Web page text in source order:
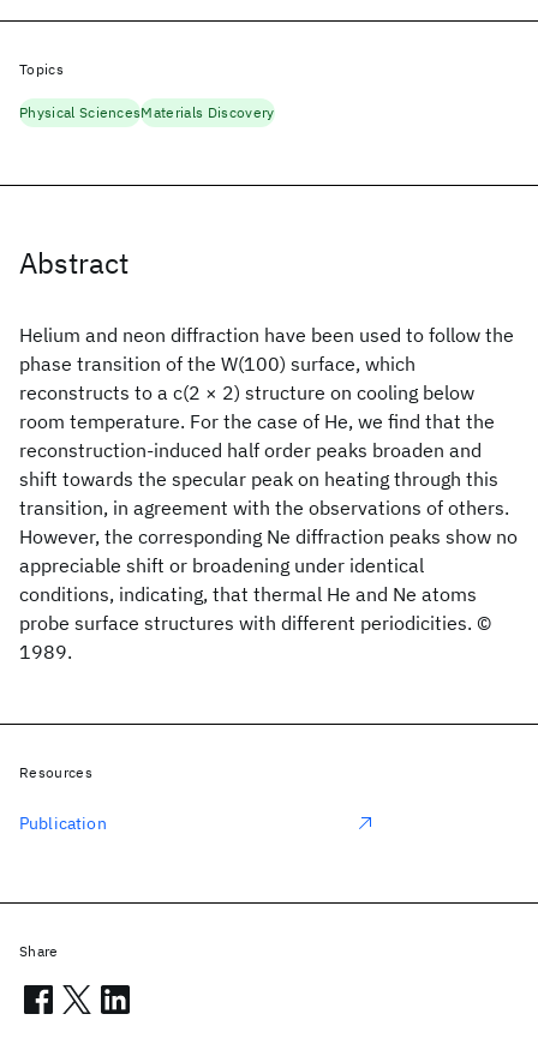
Abstract
Helium and neon diffraction have been used to follow the
phase transition of the W(100) surface, which
reconstructs to a c(2 × 2) structure on cooling below
room temperature. For the case of He, we find that the
reconstruction-induced half order peaks broaden and
shift towards the specular peak on heating through this
transition, in agreement with the observations of others.
However, the corresponding Ne diffraction peaks show no
appreciable shift or broadening under identical
conditions, indicating, that thermal He and Ne atoms
probe surface structures with different periodicities. ©
1989.
Topics
Physical SciencesMaterials Discovery
Resources
Publication
Share